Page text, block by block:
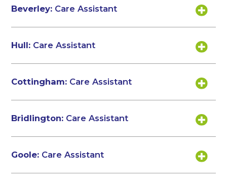
Beverley: Care Assistant
Hull: Care Assistant
Cottingham: Care Assistant
Bridlington: Care Assistant
Goole: Care Assistant